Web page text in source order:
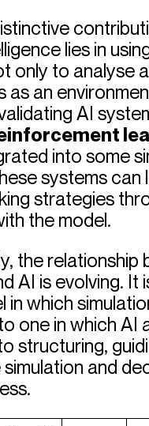
lies in
only to analyse
as an
AI
into some
systems can
strategies
the model.
the relationship
AI is evolving. It
in which
one in which AI
structuring,
and